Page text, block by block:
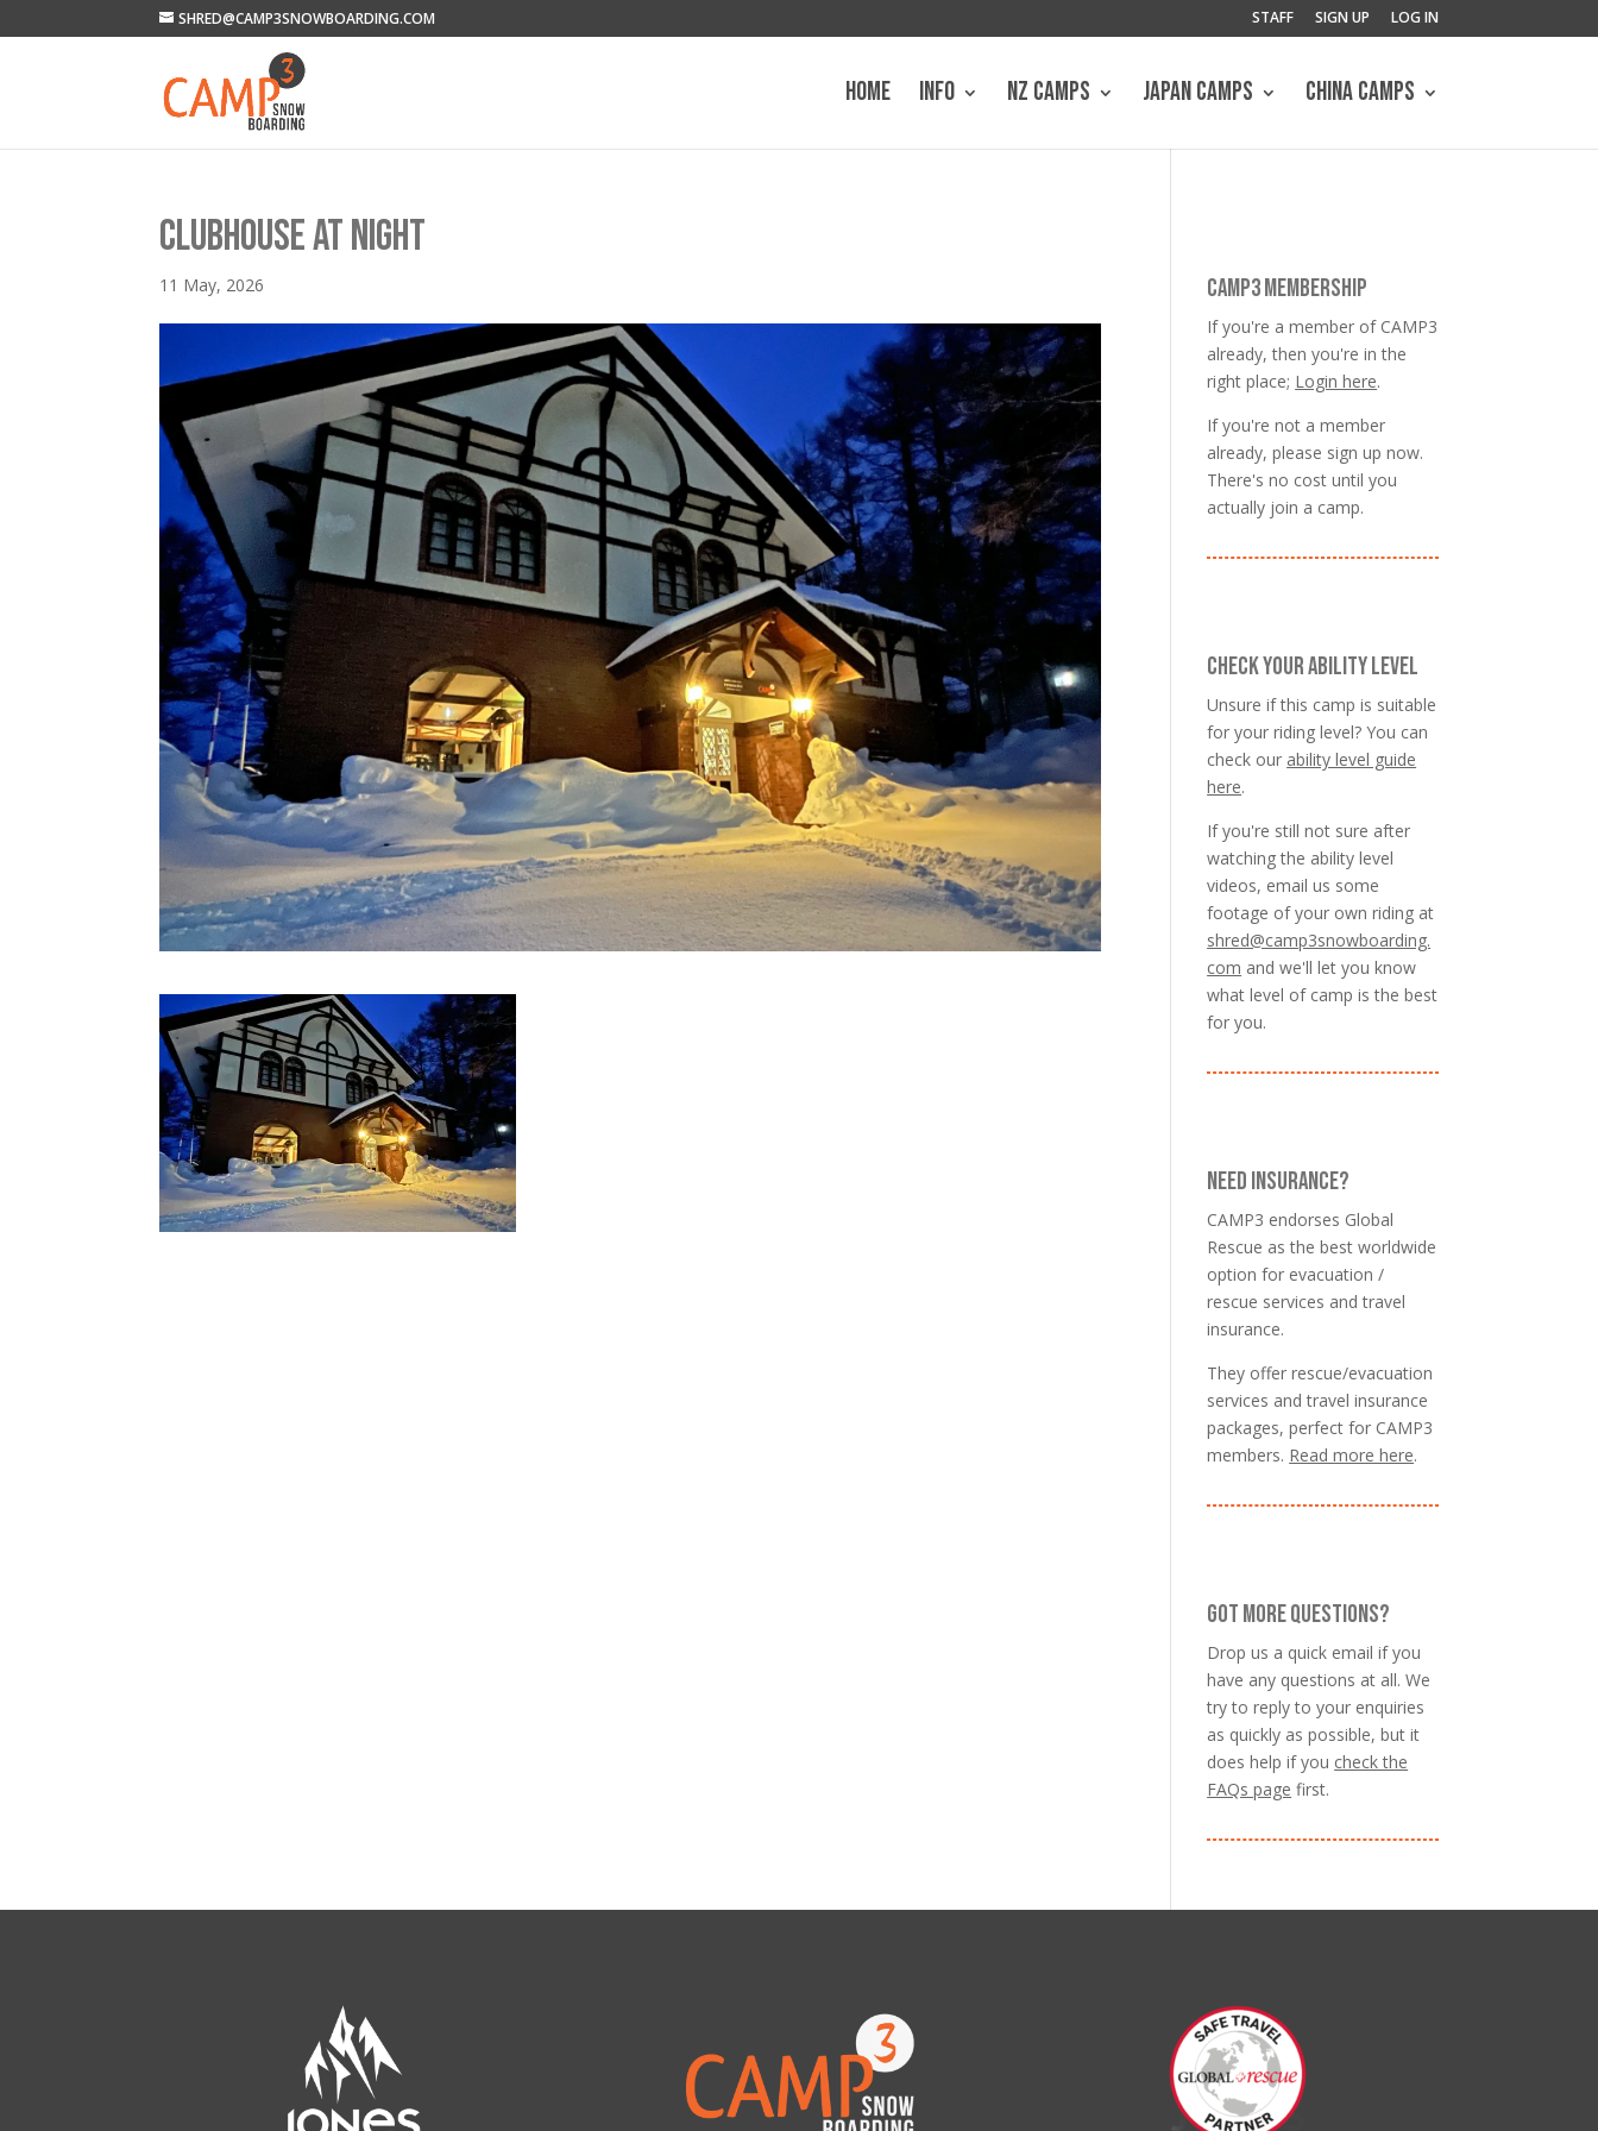
SHRED@CAMP3SNOWBOARDING.COM STAFF SIGN UP LOG IN
HOME INFO NZ CAMPS JAPAN CAMPS CHINA CAMPS
CLUBHOUSE AT NIGHT
11 May, 2026 CAMP3 MEMBERSHIP
If you're a member of CAMP3
already, then you're in the
right place; Login here.
If you're not a member
already, please sign up now.
There's no cost until you
actually join a camp.
CHECK YOUR ABILITY LEVEL
Unsure if this camp is suitable
for your riding level? You can
check our ability level guide
here.
If you're still not sure after
watching the ability level
videos, email us some
footage of your own riding at
shred@camp3snowboarding.
com and we'll let you know
what level of camp is the best
for you.
NEED INSURANCE?
CAMP3 endorses Global
Rescue as the best worldwide
option for evacuation /
rescue services and travel
insurance.
They offer rescue/evacuation
services and travel insurance
packages, perfect for CAMP3
members. Read more here.
GOT MORE QUESTIONS?
Drop us a quick email if you
have any questions at all. We
try to reply to your enquiries
as quickly as possible, but it
does help if you check the
FAQs page first.